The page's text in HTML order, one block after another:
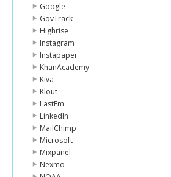
Google
GovTrack
Highrise
Instagram
Instapaper
KhanAcademy
Kiva
Klout
LastFm
LinkedIn
MailChimp
Microsoft
Mixpanel
Nexmo